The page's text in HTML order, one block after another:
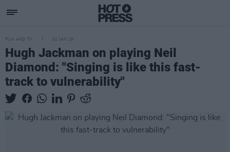
FILM AND TV 01 JAN 26
Hugh Jackman on playing Neil
Diamond: "Singing is like this fast-
track to vulnerability"